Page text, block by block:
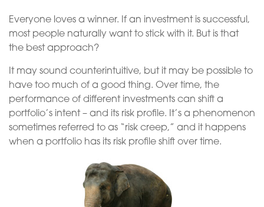
Everyone loves a winner. If an investment is successful,
most people naturally want to stick with it. But is that
the best approach?
It may sound counterintuitive, but it may be possible to
have too much of a good thing. Over time, the
performance of different investments can shift a
portfolio’s intent – and its risk profile. It’s a phenomenon
sometimes referred to as “risk creep,” and it happens
when a portfolio has its risk profile shift over time.